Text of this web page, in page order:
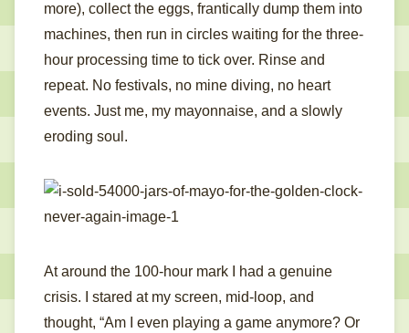
more), collect the eggs, frantically dump them into
machines, then run in circles waiting for the three-
hour processing time to tick over. Rinse and
repeat. No festivals, no mine diving, no heart
events. Just me, my mayonnaise, and a slowly
eroding soul.
At around the 100-hour mark I had a genuine
crisis. I stared at my screen, mid-loop, and
thought, “Am I even playing a game anymore? Or